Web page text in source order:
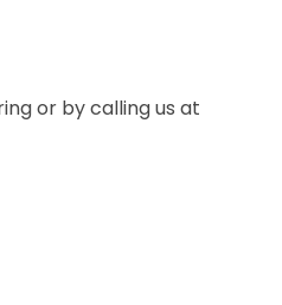
or by calling us at